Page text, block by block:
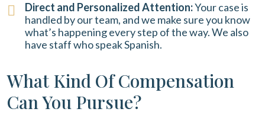
Direct and Personalized Attention:Your case is
handled by our team, and we make sure you know
what’s happening every step of the way. We also
have staff who speak Spanish.
What Kind Of Compensation
Can You Pursue?